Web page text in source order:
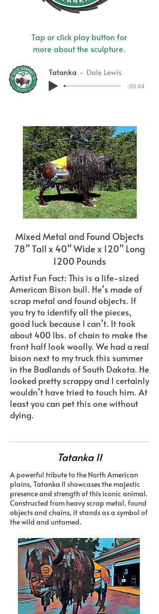
Tap or click play button for
more about the sculpture.
Tatanka Dale Lewis
-00:44
Mixed Metal and Found Objects
78” Tall x 40” Wide x 120” Long
1200 Pounds
Artist Fun Fact: This is a life-sized
American Bison bull. He’s made of
scrap metal and found objects. If
you try to identify all the pieces,
good luck because I can’t. It took
about 400 lbs. of chain to make the
front half look woolly. We had a real
bison next to my truck this summer
in the Badlands of South Dakota. He
looked pretty scrappy and I certainly
wouldn’t have tried to touch him. At
least you can pet this one without
dying.
Tatanka II
A powerful tribute to the North American
plains, Tatanka II showcases the majestic
presence and strength of this iconic animal.
Constructed from heavy scrap metal, found
objects and chains, it stands as a symbol of
the wild and untamed.